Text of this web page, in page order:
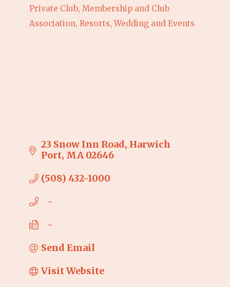
Categories
Private Club Membership and Club
Association Resorts Wedding and Events
23 Snow Inn Road Harwich
Port MA 02646
(508) 432-1000
   -
   -
Send Email
Visit Website